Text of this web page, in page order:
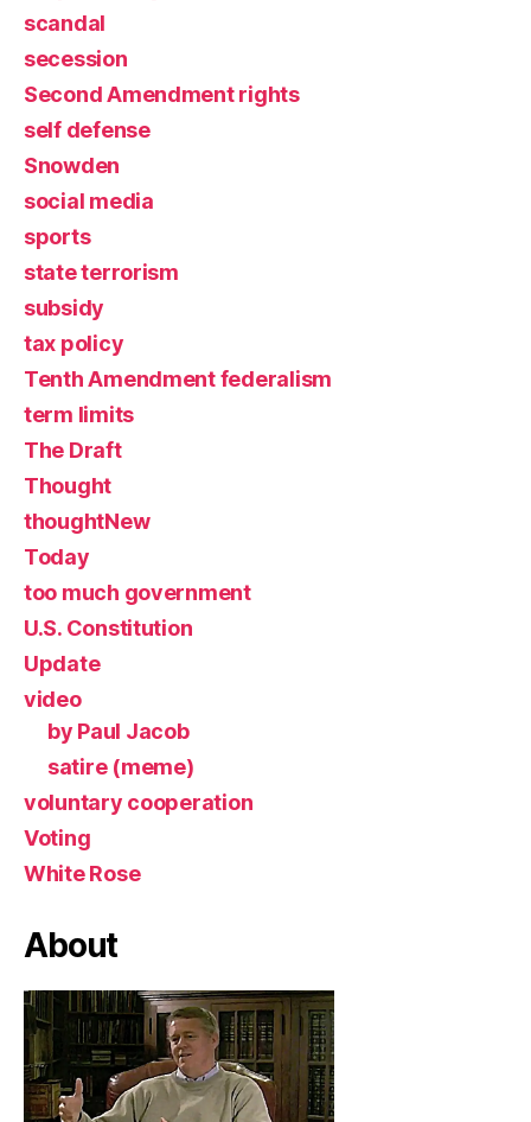
scandal
secession
Second Amendment rights
self defense
Snowden
social media
sports
state terrorism
subsidy
tax policy
Tenth Amendment federalism
term limits
The Draft
Thought
thoughtNew
Today
too much government
U.S. Constitution
Update
video
by Paul Jacob
satire (meme)
voluntary cooperation
Voting
White Rose
About